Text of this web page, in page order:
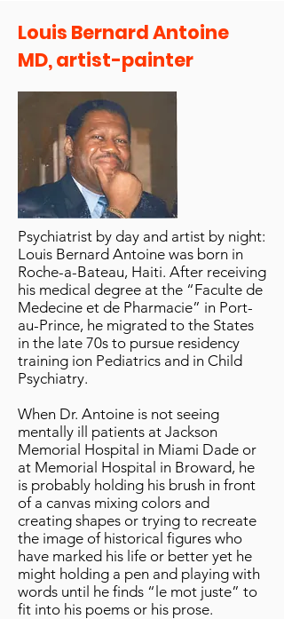
Louis Bernard Antoine
MD, artist-painter
Psychiatrist by day and artist by night:
Louis Bernard Antoine was born in
Roche-a-Bateau, Haiti. After receiving
his medical degree at the “Faculte de
Medecine et de Pharmacie” in Port-
au-Prince, he migrated to the States
in the late 70s to pursue residency
training ion Pediatrics and in Child
Psychiatry.
When Dr. Antoine is not seeing
mentally ill patients at Jackson
Memorial Hospital in Miami Dade or
at Memorial Hospital in Broward, he
is probably holding his brush in front
of a canvas mixing colors and
creating shapes or trying to recreate
the image of historical figures who
have marked his life or better yet he
might holding a pen and playing with
words until he finds “le mot juste” to
fit into his poems or his prose.